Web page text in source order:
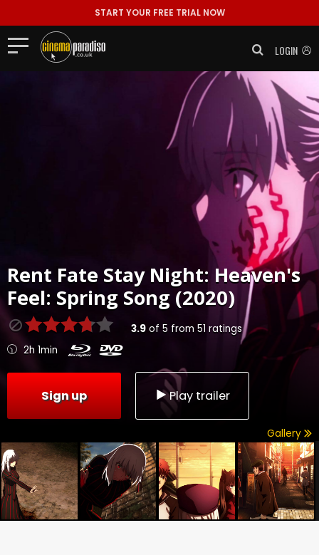
START YOUR FREE TRIAL NOW
LOGIN
Rent Fate Stay Night: Heaven's
Feel: Spring Song (2020)
3.9of 5 from 51 ratings
2h 1min
Sign up Play trailer
Gallery